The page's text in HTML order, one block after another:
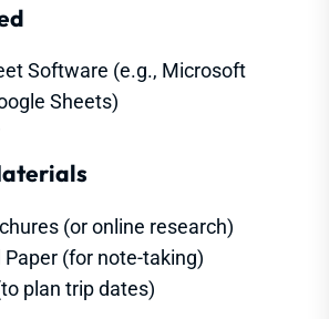
Software (e.g., Microsoft
Sheets)
(or online research)
Paper (for note-taking)
plan trip dates)